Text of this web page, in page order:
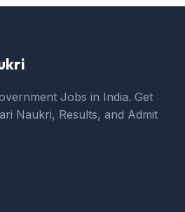
Jobs in India. Get
Naukri, Results, and Admit